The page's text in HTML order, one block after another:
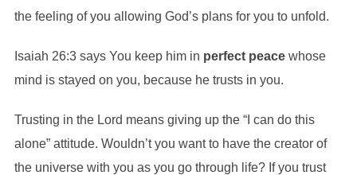
the feeling of you allowing God’s plans for you to unfold.
Isaiah 26:3 says You keep him in perfect peacewhose
mind is stayed on you, because he trusts in you.
Trusting in the Lord means giving up the “I can do this
alone” attitude. Wouldn’t you want to have the creator of
the universe with you as you go through life? If you trust